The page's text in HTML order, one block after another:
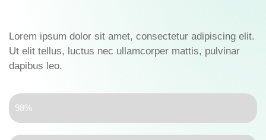
Lorem ipsum dolor sit amet, consectetur adipiscing elit.
Ut elit tellus, luctus nec ullamcorper mattis, pulvinar
dapibus leo.
Kindergarten Teacher
98%